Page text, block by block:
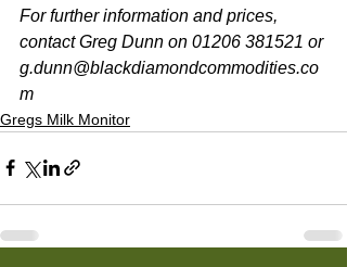
For further information and prices,
contact Greg Dunn on 01206 381521 or
g.dunn@blackdiamondcommodities.co
m
Gregs Milk Monitor